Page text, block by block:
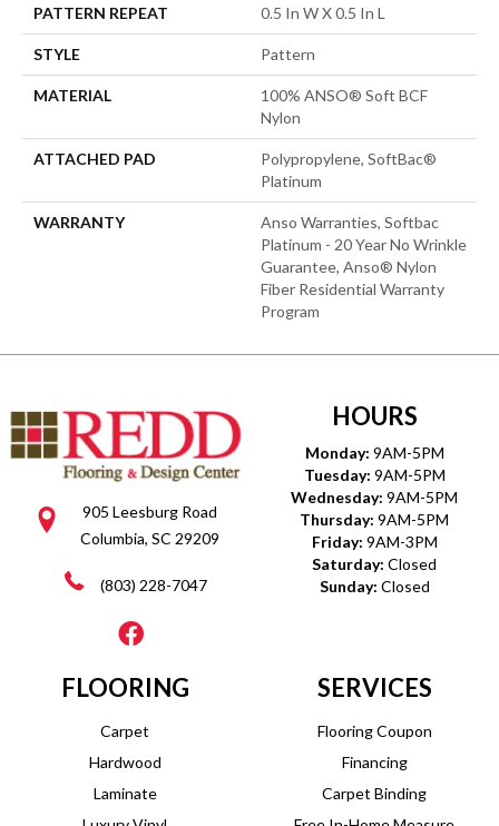
PATTERN REPEAT 0.5 In W X 0.5 In L
STYLE Pattern
MATERIAL
100% ANSO® Soft BCF
Nylon
ATTACHED PAD
Polypropylene, SoftBac®
Platinum
WARRANTY
Anso Warranties, Softbac
Platinum - 20 Year No Wrinkle
Guarantee, Anso® Nylon
Fiber Residential Warranty
Program
905 Leesburg Road
Columbia, SC 29209
(803) 228-7047
HOURS
Monday: 9AM-5PM
Tuesday: 9AM-5PM
Wednesday: 9AM-5PM
Thursday: 9AM-5PM
Friday: 9AM-3PM
Saturday: Closed
Sunday: Closed
FLOORING
Carpet
Hardwood
Laminate
SERVICES
Flooring Coupon
Financing
Carpet Binding